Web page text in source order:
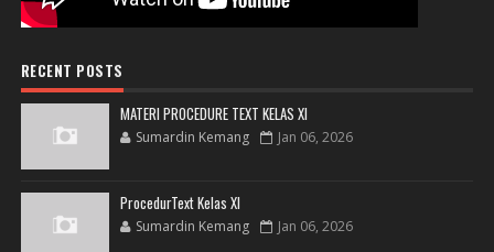
RECENT POSTS
MATERI PROCEDURE TEXT KELAS XI
Sumardin Kemang Jan 06, 2026
ProcedurText Kelas XI
Sumardin Kemang Jan 06, 2026